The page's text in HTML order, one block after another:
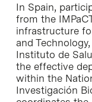
In Spain,
from the
infrastructure
and
Instituto de
the effective
within the
Investigación